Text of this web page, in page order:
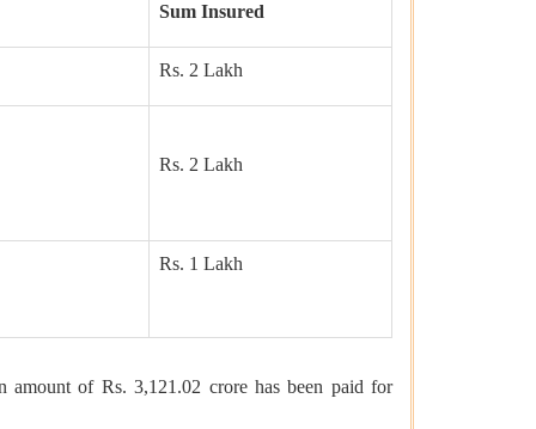
Sum Insured
Rs. 2 Lakh
Rs. 2 Lakh
Rs. 1 Lakh
amount of Rs. 3,121.02 crore has been paid for